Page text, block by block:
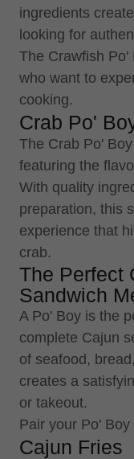
ingredients
looking for
The Crawfish Po'
who want to
cooking.
Crab Po'
The Crab Po'
featuring the
With quality
preparation, this
experience that
crab.
The Perfect
Sandwich
A Po' Boy is the
complete Cajun
of seafood,
creates a
or takeout.
Pair your Po' Boy
Cajun Fries